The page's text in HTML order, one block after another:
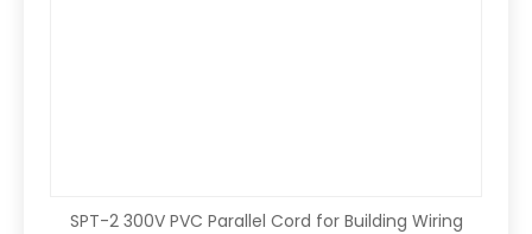
SPT-2 300V PVC Parallel Cord for Building Wiring